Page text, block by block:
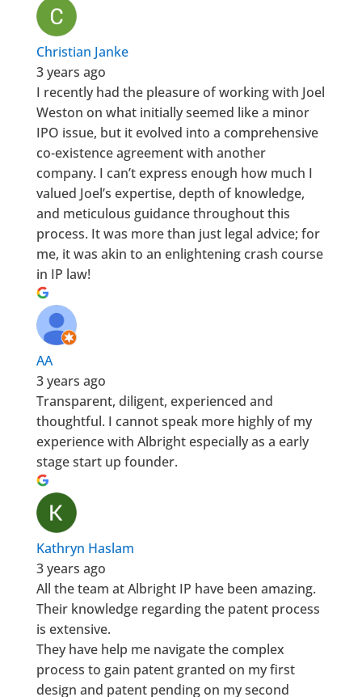
Christian Janke
3 years ago
I recently had the pleasure of working with Joel
Weston on what initially seemed like a minor
IPO issue, but it evolved into a comprehensive
co-existence agreement with another
company. I can’t express enough how much I
valued Joel’s expertise, depth of knowledge,
and meticulous guidance throughout this
process. It was more than just legal advice; for
me, it was akin to an enlightening crash course
in IP law!
AA
3 years ago
Transparent, diligent, experienced and
thoughtful. I cannot speak more highly of my
experience with Albright especially as a early
stage start up founder.
Kathryn Haslam
3 years ago
All the team at Albright IP have been amazing.
Their knowledge regarding the patent process
is extensive.
They have help me navigate the complex
process to gain patent granted on my first
design and patent pending on my second